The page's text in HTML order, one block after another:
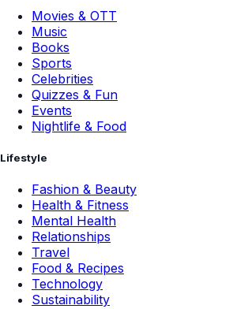
Movies & OTT
Music
Books
Sports
Celebrities
Quizzes & Fun
Events
Nightlife & Food
Lifestyle
Fashion & Beauty
Health & Fitness
Mental Health
Relationships
Travel
Food & Recipes
Technology
Sustainability